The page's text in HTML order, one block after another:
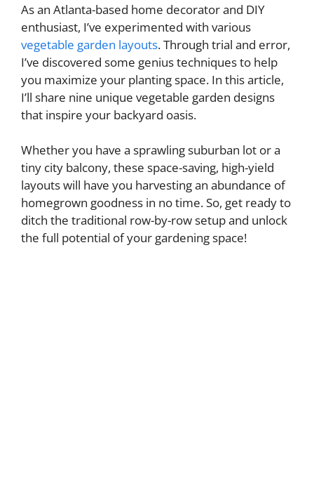
As an Atlanta-based home decorator and DIY
enthusiast, I’ve experimented with various
vegetable garden layouts. Through trial and error,
I’ve discovered some genius techniques to help
you maximize your planting space. In this article,
I’ll share nine unique vegetable garden designs
that inspire your backyard oasis.
Whether you have a sprawling suburban lot or a
tiny city balcony, these space-saving, high-yield
layouts will have you harvesting an abundance of
homegrown goodness in no time. So, get ready to
ditch the traditional row-by-row setup and unlock
the full potential of your gardening space!